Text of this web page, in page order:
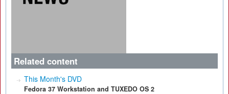
Related content
This Month's DVD
Fedora 37 Workstation and TUXEDO OS 2